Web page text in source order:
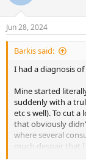
i
s
:
Jun 28, 2024
Barkis said:
I had a diagnosis
Mine started
suddenly with a
etc s well). To cut
that obviously
where several
much despair that
suicide ideation. I